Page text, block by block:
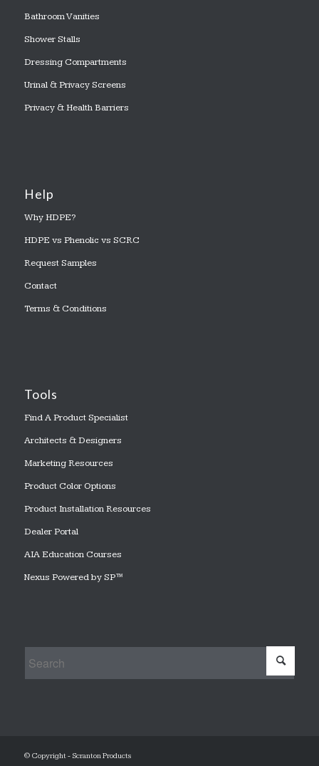
Bathroom Vanities
Shower Stalls
Dressing Compartments
Urinal & Privacy Screens
Privacy & Health Barriers
Help
Why HDPE?
HDPE vs Phenolic vs SCRC
Request Samples
Contact
Terms & Conditions
Tools
Find A Product Specialist
Architects & Designers
Marketing Resources
Product Color Options
Product Installation Resources
Dealer Portal
AIA Education Courses
Nexus Powered by SP™
© Copyright - Scranton Products